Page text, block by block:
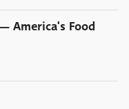
America's Food